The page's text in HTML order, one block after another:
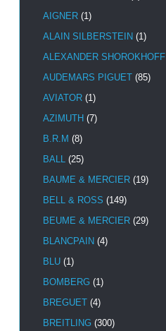
AIGNER (1)
ALAIN SILBERSTEIN (1)
ALEXANDER SHOROKHOFF
AUDEMARS PIGUET (85)
AVIATOR (1)
AZIMUTH (7)
B.R.M (8)
BALL (25)
BAUME & MERCIER (19)
BELL & ROSS (149)
BEUME & MERCIER (29)
BLANCPAIN (4)
BLU (1)
BOMBERG (1)
BREGUET (4)
BREITLING (300)